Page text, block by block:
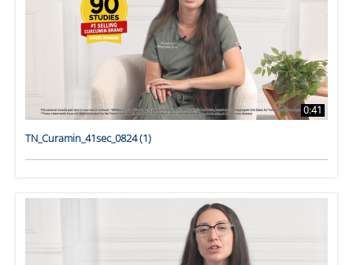
0:41
TN_Curamin_41sec_0824 (1)